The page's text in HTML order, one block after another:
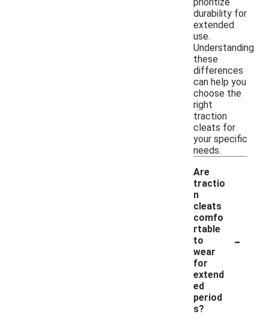
durability for
extended
use.
Understanding
these
differences
can help you
choose the
right
traction
cleats for
your specific
needs.
Are
tractio
n
cleats
comfo
rtable
to
wear
for
extend
ed
period
s?
-